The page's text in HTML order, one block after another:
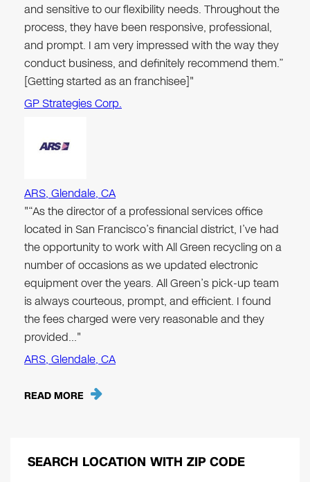
and sensitive to our flexibility needs. Throughout the
process, they have been responsive, professional,
and prompt. I am very impressed with the way they
conduct business, and definitely recommend them.”
[Getting started as an franchisee]"
GP Strategies Corp.
ARS, Glendale, CA
"“As the director of a professional services office
located in San Francisco’s financial district, I’ve had
the opportunity to work with All Green recycling on a
number of occasions as we updated electronic
equipment over the years. All Green’s pick-up team
is always courteous, prompt, and efficient. I found
the fees charged were very reasonable and they
provided…"
ARS, Glendale, CA
READ MORE
SEARCH LOCATION WITH ZIP CODE